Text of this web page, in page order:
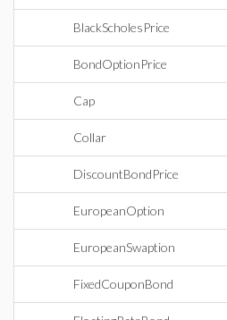
BlackScholesPrice
BondOptionPrice
Cap
Collar
DiscountBondPrice
EuropeanOption
EuropeanSwaption
FixedCouponBond